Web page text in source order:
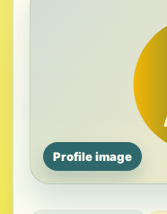
Profile image